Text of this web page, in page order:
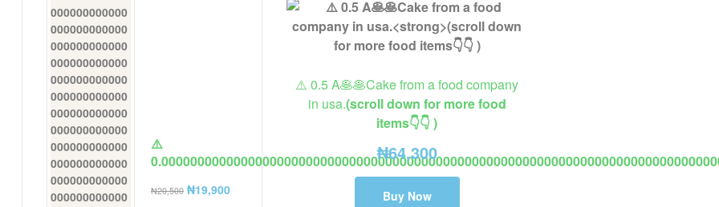
⚠️ 0.5 A🥞🥞Cake from a food company
in usa.(scroll down for more food
items👇👇 )
₦64,300
Buy Now
⚠️
ring from a jewlery store in usa. 2 to 8 days delivery fashion ring not wedding or engagement
₦20,500 ₦19,900